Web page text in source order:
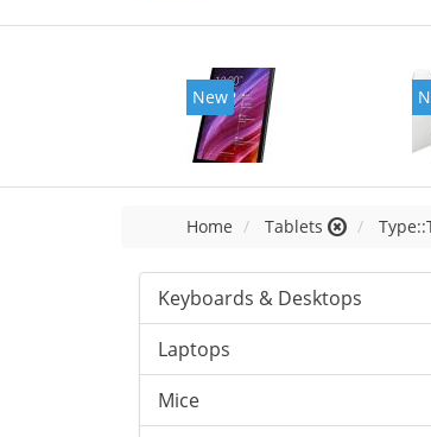
New
Home Tablets
Keyboards & Desktops
Laptops
Mice